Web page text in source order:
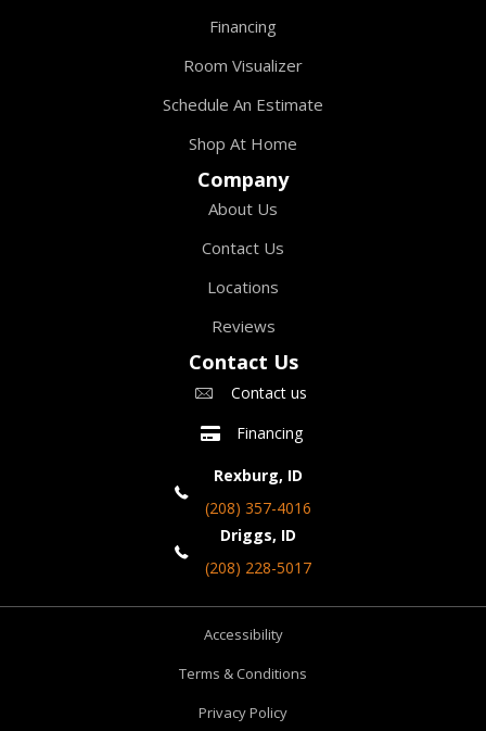
Financing
Room Visualizer
Schedule An Estimate
Shop At Home
Company
About Us
Contact Us
Locations
Reviews
Contact Us
Contact us
Financing
Rexburg, ID
(208) 357-4016
Driggs, ID
(208) 228-5017
Accessibility
Terms & Conditions
Privacy Policy